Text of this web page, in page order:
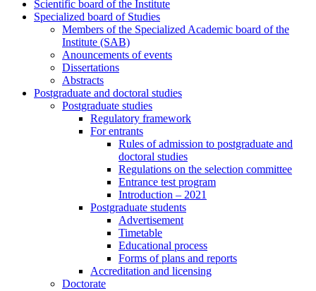
Scientific board of the Institute
Specialized board of Studies
Members of the Specialized Academic board of the
Institute (SAB)
Anouncements of events
Dissertations
Abstracts
Postgraduate and doctoral studies
Postgraduate studies
Regulatory framework
For entrants
Rules of admission to postgraduate and
doctoral studies
Regulations on the selection committee
Entrance test program
Introduction – 2021
Postgraduate students
Advertisement
Timetable
Educational process
Forms of plans and reports
Accreditation and licensing
Doctorate